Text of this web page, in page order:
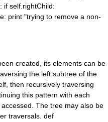
if self.rightChild:
print "trying to remove a non-
created, its elements can be
the left subtree of the
then recursively traversing
this pattern with each
The tree may also be
traversals. def